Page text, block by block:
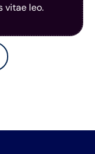
vitae leo.